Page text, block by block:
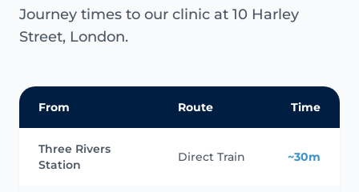
Journey times to our clinic at 10 Harley
Street, London.
From Route Time
Three Rivers
Station
Direct Train ~30m